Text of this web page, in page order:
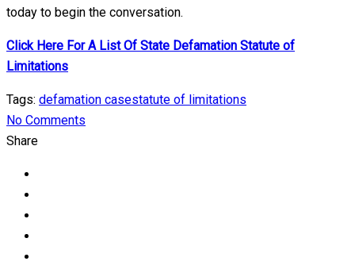
today to begin the conversation.
Click Here For A List Of State Defamation Statute of
Limitations
Tags: defamation casestatute of limitations
No Comments
Share